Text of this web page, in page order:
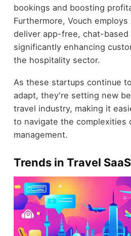
bookings and boosting
Furthermore, Vouch
deliver app-free, chat-based
significantly enhancing
the hospitality sector.
As these startups continue
adapt, they're setting new
travel industry, making it
to navigate the complexities
management.
Trends in Travel SaaS